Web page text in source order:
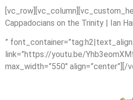
Cappadocians on the Trinity | Ian
”
link=”https://youtu.be/
max_width=”550″ align=”center”][/